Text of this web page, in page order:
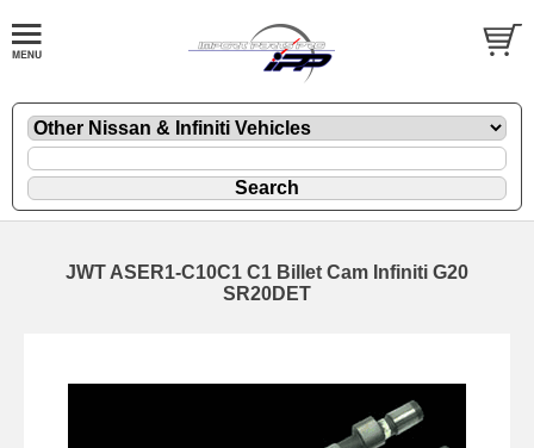
JWT ASER1-C10C1 C1 Billet Cam Infiniti G20
SR20DET